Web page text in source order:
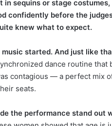
sequins or stage
confidently before the
knew what to expect.
music started. And just like
dance routine
contagious — a perfect mix
seats.
the performance stand out